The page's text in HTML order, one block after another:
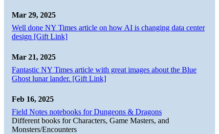
Mar 29, 2025
Well done NY Times article on how AI is changing data center
design [Gift Link]
Mar 21, 2025
Fantastic NY Times article with great images about the Blue
Ghost lunar lander. [Gift Link]
Feb 16, 2025
Field Notes notebooks for Dungeons & Dragons
Different books for Characters, Game Masters, and
Monsters/Encounters